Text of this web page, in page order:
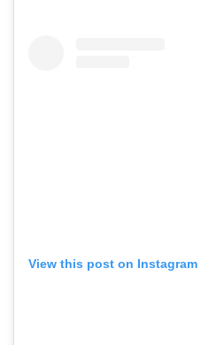
View this post on Instagram